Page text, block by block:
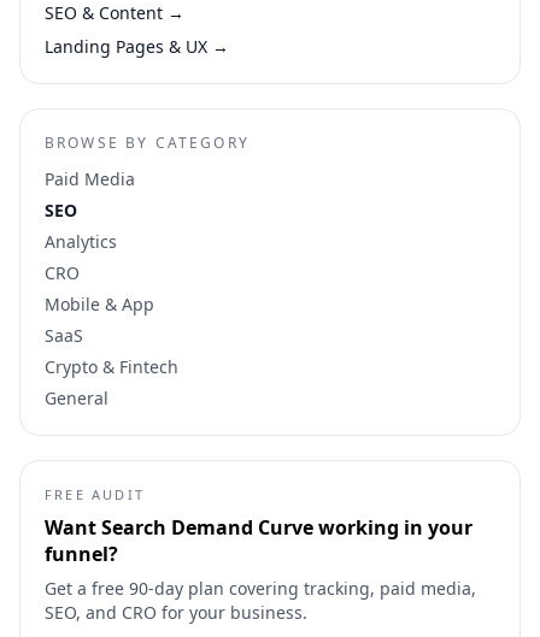
SEO & Content →
Landing Pages & UX →
BROWSE BY CATEGORY
Paid Media
SEO
Analytics
CRO
Mobile & App
SaaS
Crypto & Fintech
General
FREE AUDIT
WantSearch Demand Curveworking in your
funnel?
Get a free 90-day plan covering tracking, paid media,
SEO, and CRO for your business.